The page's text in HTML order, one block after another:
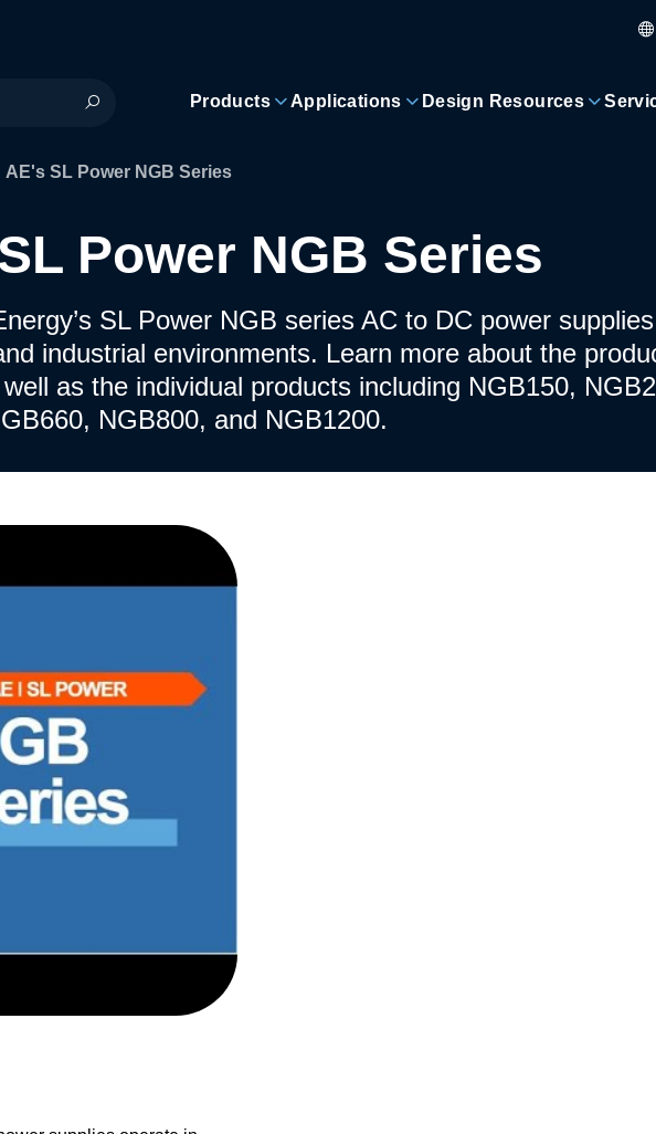
Products Applications Design Resources
AE's SL Power NGB Series
Power NGB Series
SL Power NGB series AC to DC power
industrial environments. Learn more about the
as the individual products including NGB150,
NGB800, and NGB1200.